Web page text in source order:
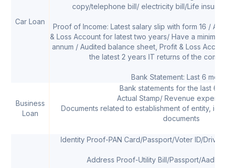
Car Loan
copy/telephone bill/ electricity bill/Life
Proof of Income: Latest salary slip with form 16 /
& Loss Account for latest two years/ Have a
annum / Audited balance sheet, Profit & Loss
the latest 2 years IT returns of the
Bank Statement: Last 6
Business
Loan
Bank statements for the last 6
Actual Stamp/ Revenue
Documents related to establishment of entity,
documents
Identity Proof-PAN Card/Passport/Voter ID/
Address Proof-Utility Bill/Passport/